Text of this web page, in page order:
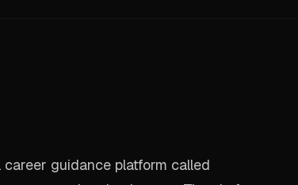
guidance platform called